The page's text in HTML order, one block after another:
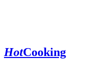
HotCooking